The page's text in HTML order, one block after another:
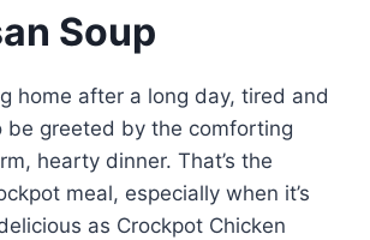
Soup
home after a long day, tired and
be greeted by the comforting
hearty dinner. That’s the
meal, especially when it’s
as Crockpot Chicken